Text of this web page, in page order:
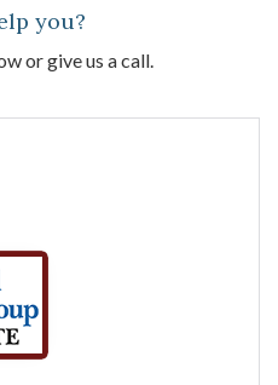
you?
or give us a call.